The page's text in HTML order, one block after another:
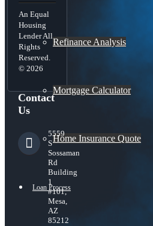
Refinance Analysis
Mortgage Calculator
Home Insurance Quote
Loan Process
An Equal
Housing
Lender All
Rights
Reserved.
© 2026
Contact
Us
5559
S
Sossaman
Rd
Building
1
#101,
Mesa,
AZ
85212